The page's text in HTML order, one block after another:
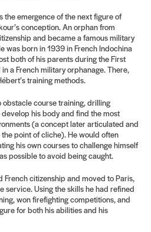
the emergence of the next figure of
conception. An orphan from
and became a famous military
was born in 1939 in French Indochina
both of his parents during the First
a French military orphanage. There,
training methods.
course training, drilling
his body and find the most
(a concept later articulated and
point of cliche). He would often
his own courses to challenge himself
possible to avoid being caught.
French citizenship and moved to Paris,
service. Using the skills he had refined
won firefighting competitions, and
for both his abilities and his